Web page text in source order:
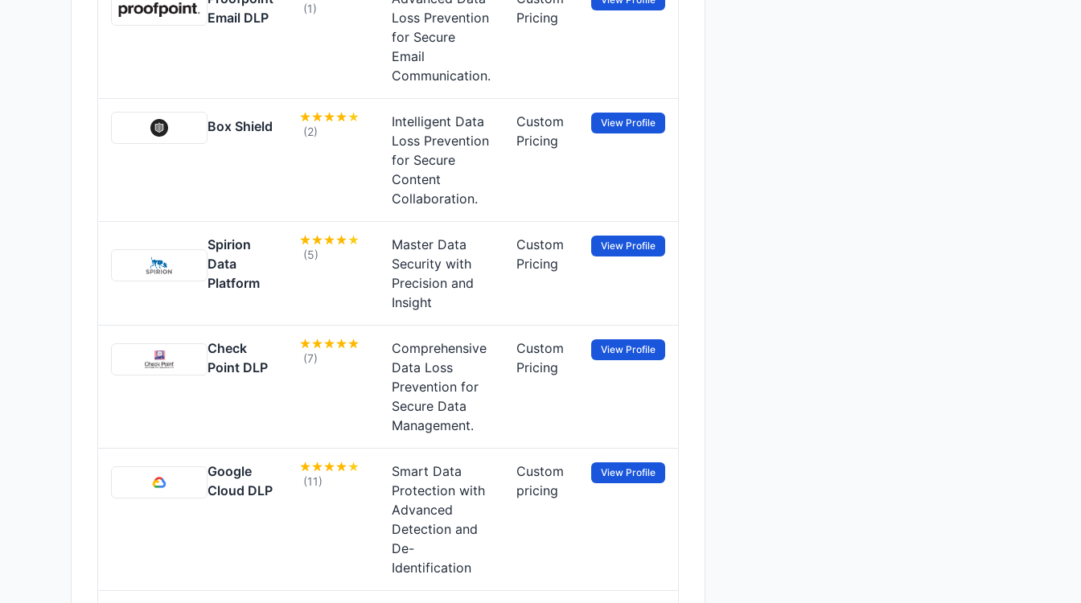
Email DLP
(1)
Loss Prevention
for Secure
Email
Communication.
Pricing
Box Shield (2)
Intelligent Data
Loss Prevention
for Secure
Content
Collaboration.
Custom
Pricing
View Profile
Spirion
Data
Platform
(5)
Master Data
Security with
Precision and
Insight
Custom
Pricing
View Profile
Check
Point DLP
(7)
Comprehensive
Data Loss
Prevention for
Secure Data
Management.
Custom
Pricing
View Profile
Google
Cloud DLP
(11)
Smart Data
Protection with
Advanced
Detection and
De-
Identification
Custom
pricing
View Profile